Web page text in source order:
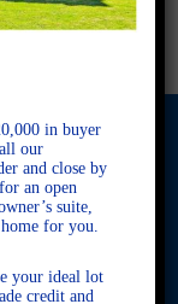
Equal Housing
information
GooglePrivacy
in buyer
our
and close by
an open
suite,
for you.
your ideal lot
credit and